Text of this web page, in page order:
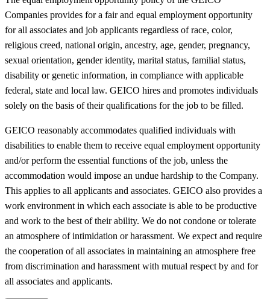
Companies provides for a fair and equal employment opportunity
for all associates and job applicants regardless of race, color,
religious creed, national origin, ancestry, age, gender, pregnancy,
sexual orientation, gender identity, marital status, familial status,
disability or genetic information, in compliance with applicable
federal, state and local law. GEICO hires and promotes individuals
solely on the basis of their qualifications for the job to be filled.
GEICO reasonably accommodates qualified individuals with
disabilities to enable them to receive equal employment opportunity
and/or perform the essential functions of the job, unless the
accommodation would impose an undue hardship to the Company.
This applies to all applicants and associates. GEICO also provides a
work environment in which each associate is able to be productive
and work to the best of their ability. We do not condone or tolerate
an atmosphere of intimidation or harassment. We expect and require
the cooperation of all associates in maintaining an atmosphere free
from discrimination and harassment with mutual respect by and for
all associates and applicants.